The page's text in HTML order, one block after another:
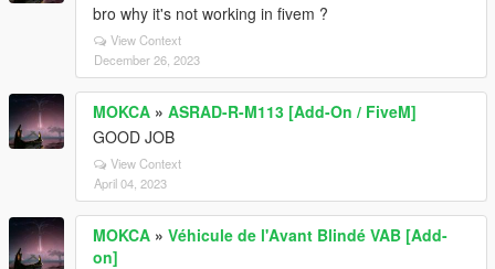
bro why it's not working in fivem ?
View Context
December 26, 2023
MOKCA » ASRAD-R-M113 [Add-On / FiveM]
GOOD JOB
View Context
April 04, 2023
MOKCA » Véhicule de l'Avant Blindé VAB [Add-
on]